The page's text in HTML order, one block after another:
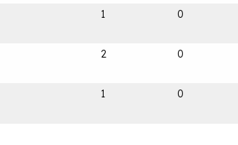
1 0
2 0
1 0